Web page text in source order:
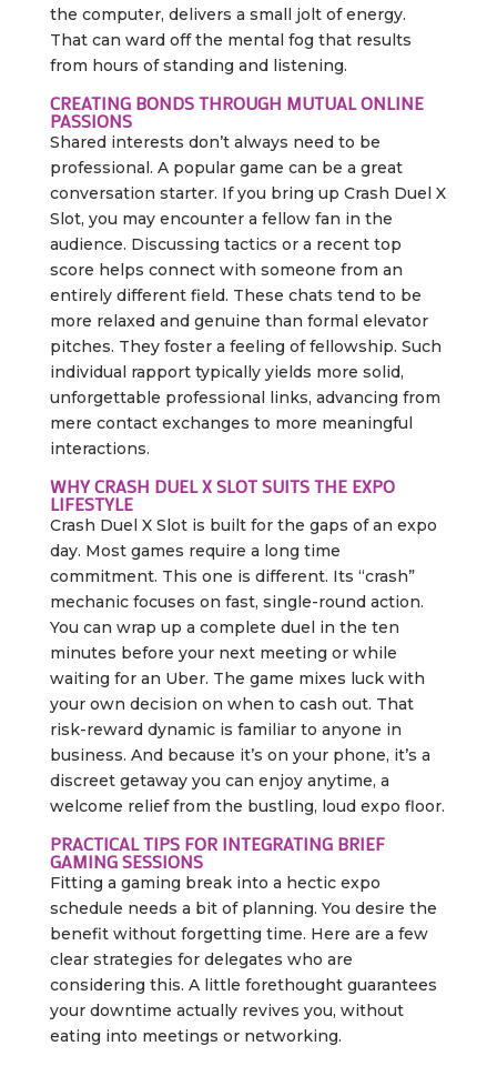
the computer, delivers a small jolt of energy.
That can ward off the mental fog that results
from hours of standing and listening.
CREATING BONDS THROUGH MUTUAL ONLINE
PASSIONS
Shared interests don’t always need to be
professional. A popular game can be a great
conversation starter. If you bring up Crash Duel X
Slot, you may encounter a fellow fan in the
audience. Discussing tactics or a recent top
score helps connect with someone from an
entirely different field. These chats tend to be
more relaxed and genuine than formal elevator
pitches. They foster a feeling of fellowship. Such
individual rapport typically yields more solid,
unforgettable professional links, advancing from
mere contact exchanges to more meaningful
interactions.
WHY CRASH DUEL X SLOT SUITS THE EXPO
LIFESTYLE
Crash Duel X Slot is built for the gaps of an expo
day. Most games require a long time
commitment. This one is different. Its “crash”
mechanic focuses on fast, single-round action.
You can wrap up a complete duel in the ten
minutes before your next meeting or while
waiting for an Uber. The game mixes luck with
your own decision on when to cash out. That
risk-reward dynamic is familiar to anyone in
business. And because it’s on your phone, it’s a
discreet getaway you can enjoy anytime, a
welcome relief from the bustling, loud expo floor.
PRACTICAL TIPS FOR INTEGRATING BRIEF
GAMING SESSIONS
Fitting a gaming break into a hectic expo
schedule needs a bit of planning. You desire the
benefit without forgetting time. Here are a few
clear strategies for delegates who are
considering this. A little forethought guarantees
your downtime actually revives you, without
eating into meetings or networking.